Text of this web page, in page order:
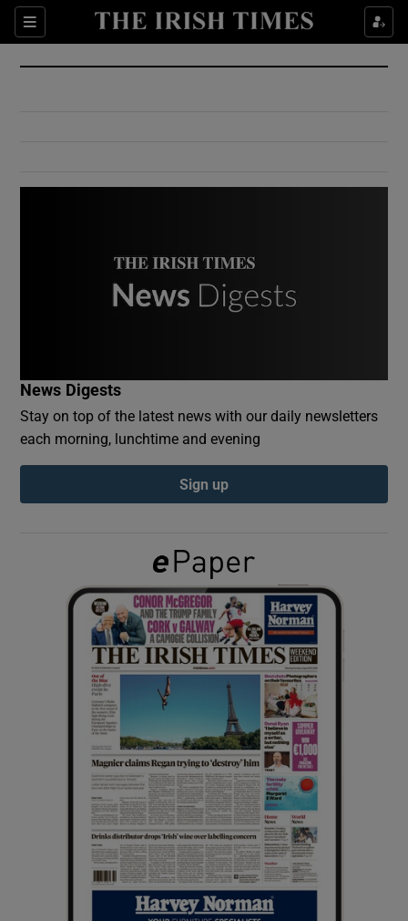
Sections
Show Culture sub sections
Show Environment sub sections
Show Podcasts sub sections
Show Gaeilge sub sections
Show History sub sections
Show Sponsored sub sections
News Digests
Stay on top of the latest news with our daily newsletters
each morning, lunchtime and evening
Sign up